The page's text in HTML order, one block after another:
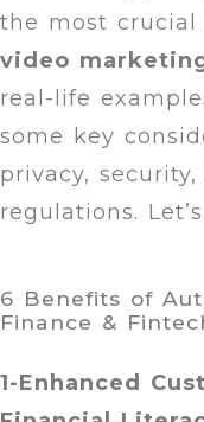
the most
video
real-life
some key
privacy,
regulations.
6 Benefits of
Finance &
1-Enhanced